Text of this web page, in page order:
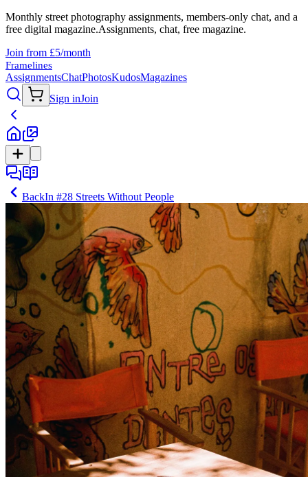
Monthly street photography assignments, members-only chat, and a
free digital magazine.Assignments, chat, free magazine.
Join from £5/month
Framelines
AssignmentsChatPhotosKudosMagazines
Sign inJoin
BackIn #28 Streets Without People